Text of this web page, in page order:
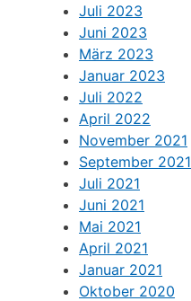
Juli 2023
Juni 2023
März 2023
Januar 2023
Juli 2022
April 2022
November 2021
September 2021
Juli 2021
Juni 2021
Mai 2021
April 2021
Januar 2021
Oktober 2020